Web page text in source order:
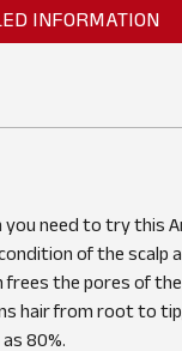
INFORMATION
need to try this
of the scalp
the pores of
hair from root to
as 80%.
Sam K
Rating
Good price and